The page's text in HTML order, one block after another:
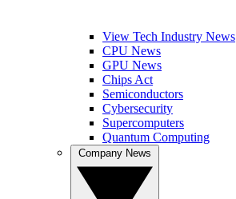
View Tech Industry News
CPU News
GPU News
Chips Act
Semiconductors
Cybersecurity
Supercomputers
Quantum Computing